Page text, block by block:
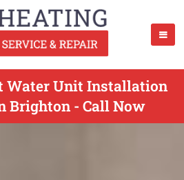
Water Unit Installation
Brighton - Call Now